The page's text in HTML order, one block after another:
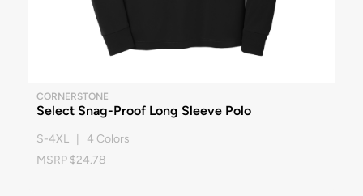
CORNERSTONE
Select Snag-Proof Long Sleeve Polo
S-4XL | 4 Colors
MSRP $24.78